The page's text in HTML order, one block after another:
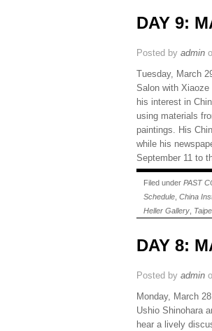
DAY 9:
Posted by admin
Tuesday, March
Salon with
his interest in
using materials
paintings. His
while his
September 11 to
Filed under PAST
Schedule China
Heller Gallery
DAY 8:
Posted by admin
Monday, March
Ushio Shinohara
hear a lively